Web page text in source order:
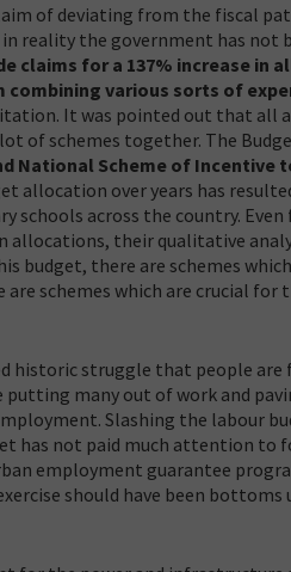
of deviating from the fiscal
reality the government has not
claims for a 137% increase in
combining various sorts of
It was pointed out that all
of schemes together. The
National Scheme of Incentive
allocation over years has
schools across the country.
allocations, their qualitative
there are schemes
schemes which are crucial for
historic struggle that people
putting many out of work and
Slashing the labour
has not paid much attention to
employment guarantee
should have been